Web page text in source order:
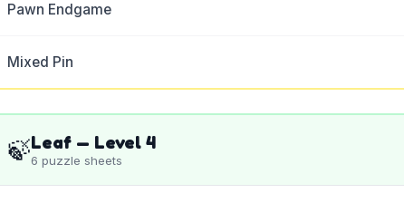
Pawn Endgame
Mixed Pin
🍃Leaf— Level 4
6 puzzle sheets